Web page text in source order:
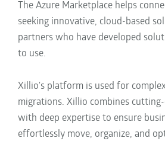
The Azure Marketplace helps
seeking innovative, cloud-based
partners who have developed
to use.
Xillio's platform is used for
migrations. Xillio combines
with deep expertise to ensure
effortlessly move, organize, and